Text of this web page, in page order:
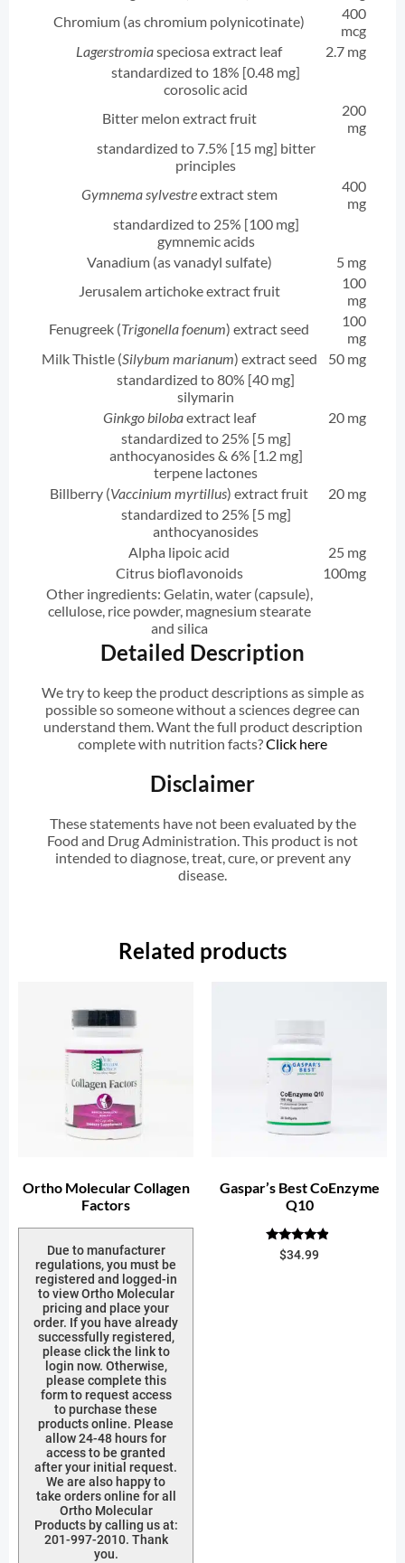
Chromium (as chromium polynicotinate)
400
mcg
Lagerstromiaspeciosa extract leaf
2.7 mg
standardized to 18% [0.48 mg]
corosolic acid
Bitter melon extract fruit
200
mg
standardized to 7.5% [15 mg] bitter
principles
Gymnema sylvestreextract stem
400
mg
standardized to 25% [100 mg]
gymnemic acids
Vanadium (as vanadyl sulfate)
5 mg
Jerusalem artichoke extract fruit
100
mg
Fenugreek (Trigonella foenum) extract seed
100
mg
Milk Thistle (Silybum marianum) extract seed
50 mg
standardized to 80% [40 mg]
silymarin
Ginkgo bilobaextract leaf
20 mg
standardized to 25% [5 mg]
anthocyanosides & 6% [1.2 mg]
terpene lactones
Billberry (Vaccinium myrtillus) extract fruit
20 mg
standardized to 25% [5 mg]
anthocyanosides
Alpha lipoic acid
25 mg
Citrus bioflavonoids
100mg
Other ingredients: Gelatin, water (capsule),
cellulose, rice powder, magnesium stearate
and silica
Detailed Description
We try to keep the product descriptions as simple as
possible so someone without a sciences degree can
understand them. Want the full product description
complete with nutrition facts?Click here
Disclaimer
These statements have not been evaluated by the
Food and Drug Administration. This product is not
intended to diagnose, treat, cure, or prevent any
disease.
Related products
Ortho Molecular Collagen
Factors
Due to manufacturer
regulations, you must be
registered and logged-in
to view Ortho Molecular
pricing and place your
order. If you have already
successfully registered,
please click the link to
login now. Otherwise,
please complete this
form to request access
to purchase these
products online. Please
allow 24-48 hours for
access to be granted
after your initial request.
We are also happy to
take orders online for all
Ortho Molecular
Products by calling us at:
201-997-2010. Thank
you.
Gaspar’s Best CoEnzyme
Q10
Rated
4.67
$34.99